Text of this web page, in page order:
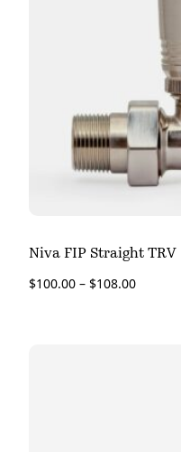
Niva FIP Straight TRV
$100.00 – $108.00